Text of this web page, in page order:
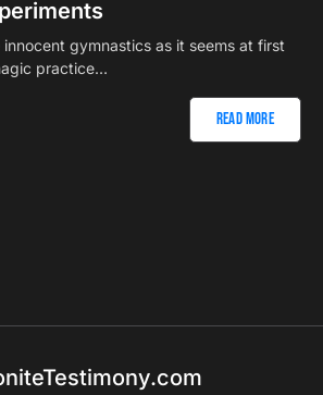
gymnastics as it seems at first
practice…
Read More